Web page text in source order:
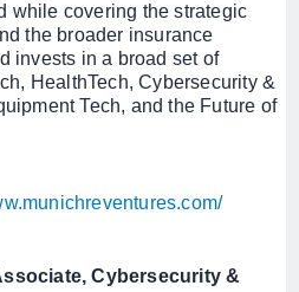
while covering the strategic
the broader insurance
invests in a broad set of
HealthTech, Cybersecurity &
Tech, and the Future of
Cybersecurity &